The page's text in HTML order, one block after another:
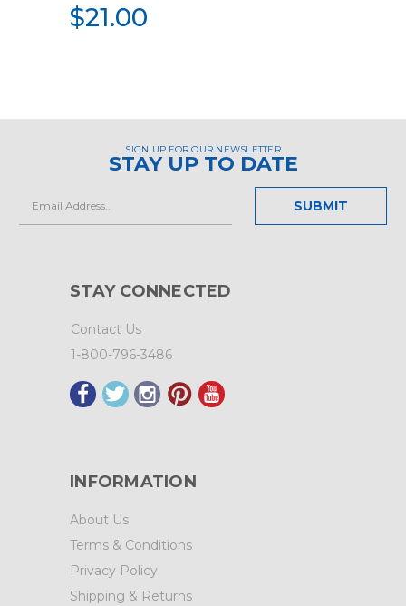
$21.00
SIGN UP FOR OUR NEWSLETTER
STAY UP TO DATE
Address
STAY CONNECTED
Contact Us
1-800-796-3486
INFORMATION
About Us
Terms & Conditions
Privacy Policy
Shipping & Returns